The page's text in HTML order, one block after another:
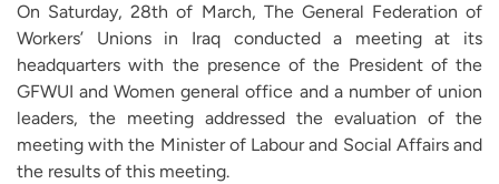
On Saturday, 28th of March, The General Federation of
Workers’ Unions in Iraq conducted a meeting at its
headquarters with the presence of the President of the
GFWUI and Women general office and a number of union
leaders, the meeting addressed the evaluation of the
meeting with the Minister of Labour and Social Affairs and
the results of this meeting.